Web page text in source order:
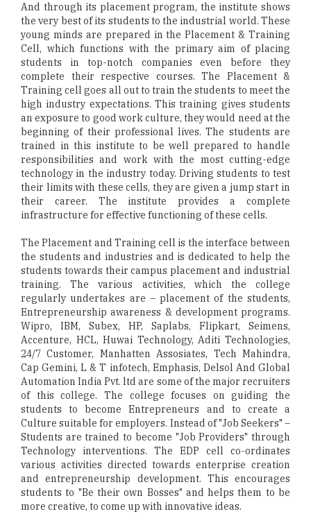
And through its placement program, the institute shows
the very best of its students to the industrial world. These
young minds are prepared in the Placement & Training
Cell, which functions with the primary aim of placing
students in top-notch companies even before they
complete their respective courses. The Placement &
Training cell goes all out to train the students to meet the
high industry expectations. This training gives students
an exposure to good work culture, they would need at the
beginning of their professional lives. The students are
trained in this institute to be well prepared to handle
responsibilities and work with the most cutting-edge
technology in the industry today. Driving students to test
their limits with these cells, they are given a jump start in
their career. The institute provides a complete
infrastructure for effective functioning of these cells.
The Placement and Training cell is the interface between
the students and industries and is dedicated to help the
students towards their campus placement and industrial
training. The various activities, which the college
regularly undertakes are – placement of the students,
Entrepreneurship awareness & development programs.
Wipro, IBM, Subex, HP, Saplabs, Flipkart, Seimens,
Accenture, HCL, Huwai Technology, Aditi Technologies,
24/7 Customer, Manhatten Assosiates, Tech Mahindra,
Cap Gemini, L & T infotech, Emphasis, Delsol And Global
Automation India Pvt. ltd are some of the major recruiters
of this college. The college focuses on guiding the
students to become Entrepreneurs and to create a
Culture suitable for employers. Instead of "Job Seekers" –
Students are trained to become "Job Providers" through
Technology interventions. The EDP cell co-ordinates
various activities directed towards enterprise creation
and entrepreneurship development. This encourages
students to "Be their own Bosses" and helps them to be
more creative, to come up with innovative ideas.